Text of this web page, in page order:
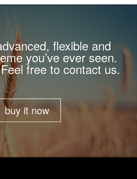
flexible and
you’ve ever seen.
free to contact us.
buy it now